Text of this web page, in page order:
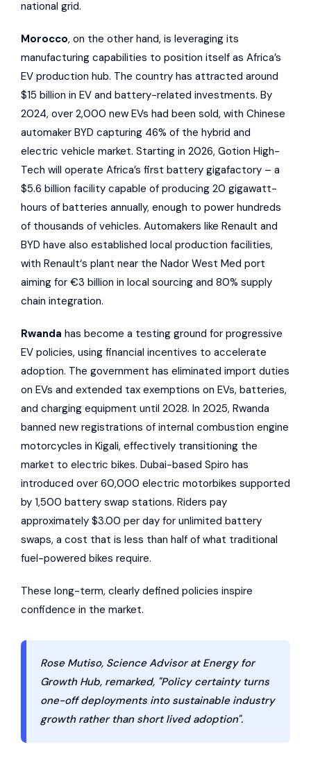
national grid.
Morocco, on the other hand, is leveraging its
manufacturing capabilities to position itself as Africa’s
EV production hub. The country has attracted around
$15 billion in EV and battery-related investments. By
2024, over 2,000 new EVs had been sold, with Chinese
automaker BYD capturing 46% of the hybrid and
electric vehicle market. Starting in 2026, Gotion High-
Tech will operate Africa’s first battery gigafactory – a
$5.6 billion facility capable of producing 20 gigawatt-
hours of batteries annually, enough to power hundreds
of thousands of vehicles. Automakers like Renault and
BYD have also established local production facilities,
with Renault‘s plant near the Nador West Med port
aiming for €3 billion in local sourcing and 80% supply
chain integration.
Rwanda has become a testing ground for progressive
EV policies, using financial incentives to accelerate
adoption. The government has eliminated import duties
on EVs and extended tax exemptions on EVs, batteries,
and charging equipment until 2028. In 2025, Rwanda
banned new registrations of internal combustion engine
motorcycles in Kigali, effectively transitioning the
market to electric bikes. Dubai-based Spiro has
introduced over 60,000 electric motorbikes supported
by 1,500 battery swap stations. Riders pay
approximately $3.00 per day for unlimited battery
swaps, a cost that is less than half of what traditional
fuel-powered bikes require.
These long-term, clearly defined policies inspire
confidence in the market.
Rose Mutiso, Science Advisor at Energy for
Growth Hub, remarked, "Policy certainty turns
one-off deployments into sustainable industry
growth rather than short lived adoption".